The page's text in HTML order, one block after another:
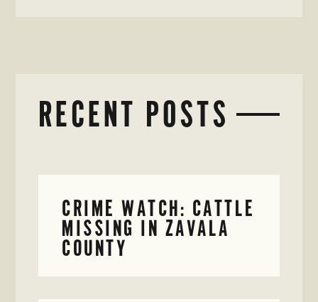
RECENT POSTS
CRIME WATCH: CATTLE
MISSING IN ZAVALA
COUNTY